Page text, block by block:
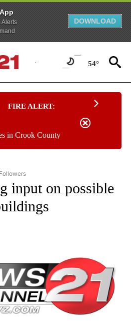
Alerts
DOWNLOAD
54°
FIRE ALERT:
in Crook County
TO RECEIVE NOTIFICATIONS ABOUT
input on possible